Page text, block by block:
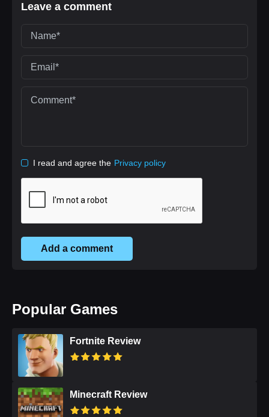
Leave a comment
I read and agree the Privacy policy
Add a comment
Popular Games
Fortnite Review
Minecraft Review